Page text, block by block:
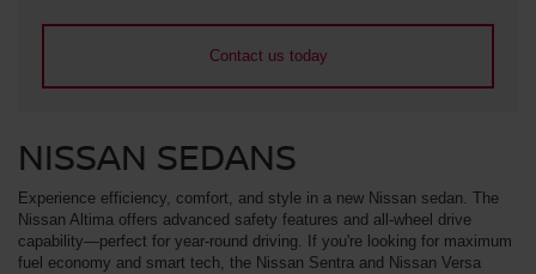
Contact us today
NISSAN SEDANS
Experience efficiency, comfort, and style in a new Nissan sedan. The
Nissan Altima offers advanced safety features and all-wheel drive
capability—perfect for year-round driving. If you're looking for maximum
fuel economy and smart tech, the Nissan Sentra and Nissan Versa